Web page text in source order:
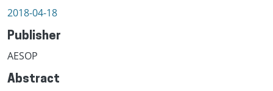
2018-04-18
Publisher
AESOP
Abstract